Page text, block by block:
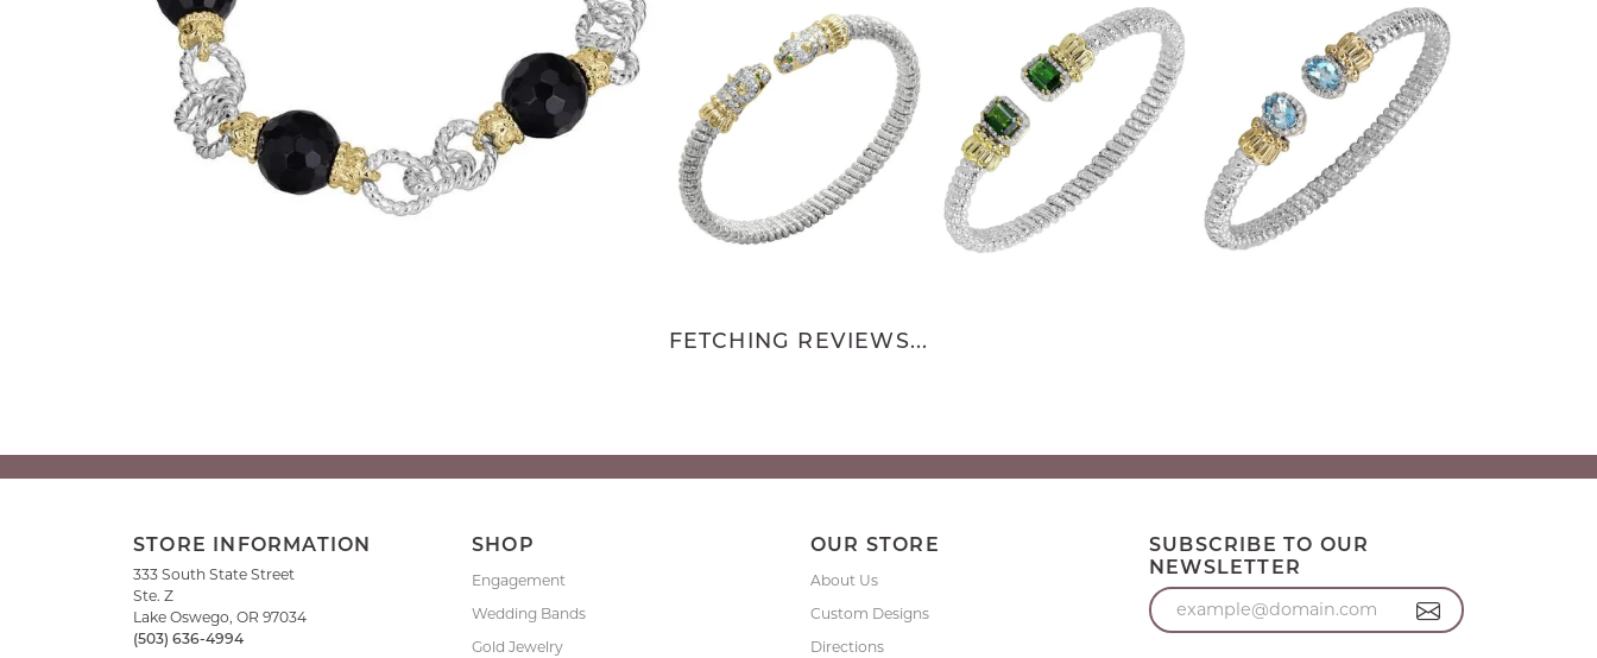
FETCHING REVIEWS...
STORE INFORMATION
333 South State Street
Ste. Z
Lake Oswego, OR 97034
(503) 636-4994
SHOP
Engagement
Wedding Bands
Gold Jewelry
OUR STORE
About Us
Custom Designs
Directions
SUBSCRIBE TO OUR
NEWSLETTER